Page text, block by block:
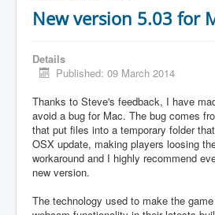
New version 5.03 for
Details
Published: 09 March 2014
Thanks to Steve's feedback, I have
avoid a bug for Mac. The bug comes
that put files into a temporary folder
OSX update, making players loosing
workaround and I highly recommend
new version.
The technology used to make the